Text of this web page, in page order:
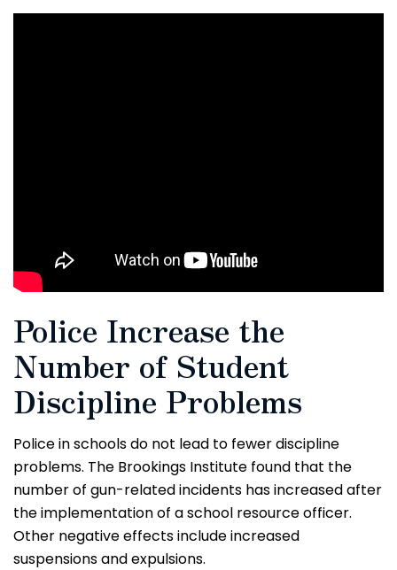
Police Increase the
Number of Student
Discipline Problems
Police in schools do not lead to fewer discipline
problems. The Brookings Institute found that the
number of gun-related incidents has increased after
the implementation of a school resource officer.
Other negative effects include increased
suspensions and expulsions.